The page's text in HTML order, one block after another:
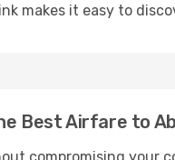
makes it easy to
Best Airfare to